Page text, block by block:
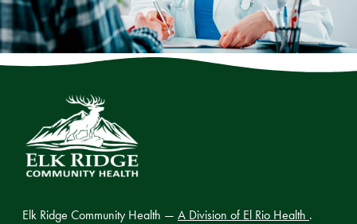
Elk Ridge Community Health — A Division of El Rio Health .